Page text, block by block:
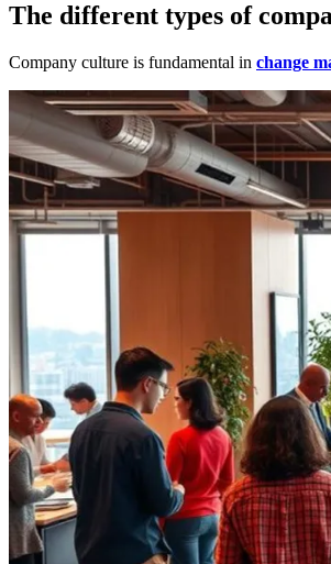
The different types of
Company culture is fundamental in change